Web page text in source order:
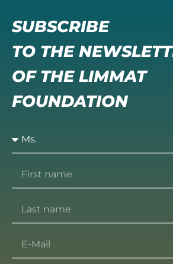
SUBSCRIBE
TO THE
OF THE LIMMAT
FOUNDATION